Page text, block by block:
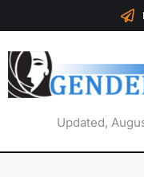
Updated,